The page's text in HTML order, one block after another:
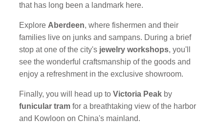
that has long been a landmark here.
Explore Aberdeen, where fishermen and their
families live on junks and sampans. During a brief
stop at one of the city's jewelry workshops, you'll
see the wonderful craftsmanship of the goods and
enjoy a refreshment in the exclusive showroom.
Finally, you will head up to Victoria Peak by
funicular tram for a breathtaking view of the harbor
and Kowloon on China's mainland.